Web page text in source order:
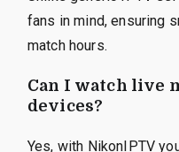
fans in mind, ensuring
match hours.
Can I watch live
devices?
Yes, with NikonIPTV